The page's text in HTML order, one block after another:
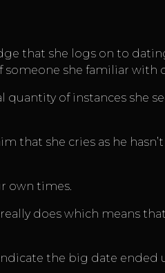
that she logs on to
she familiar with
quantity of instances she
that she cries as he
own times.
does which means
the big date